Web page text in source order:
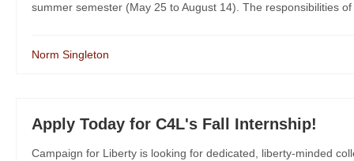
summer semester (May 25 to August 14). The responsibilities
Norm Singleton
Apply Today for C4L's Fall Internship!
Campaign for Liberty is looking for dedicated, liberty-minded